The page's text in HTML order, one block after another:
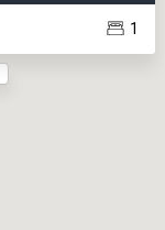
1